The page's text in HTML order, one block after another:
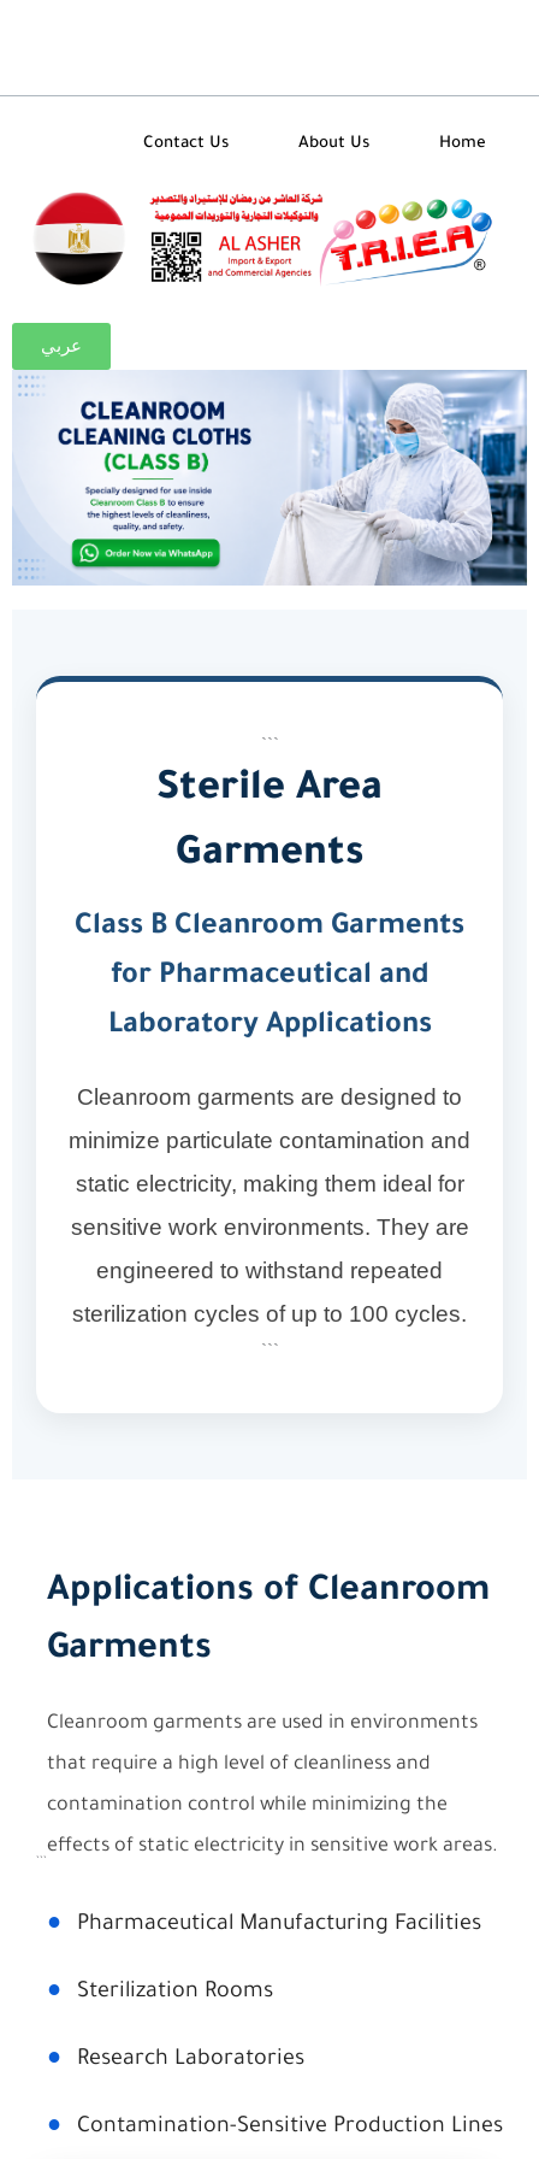
Home
About Us
Contact Us
عربي
```
Sterile Area
Garments
Class B Cleanroom Garments
for Pharmaceutical and
Laboratory Applications
Cleanroom garments are designed to
minimize particulate contamination and
static electricity, making them ideal for
sensitive work environments. They are
engineered to withstand repeated
sterilization cycles of up to 100 cycles.
```
Applications of Cleanroom
Garments
Cleanroom garments are used in environments
that require a high level of cleanliness and
contamination control while minimizing the
effects of static electricity in sensitive work areas.
● Pharmaceutical Manufacturing Facilities
● Sterilization Rooms
● Research Laboratories
● Contamination-Sensitive Production Lines